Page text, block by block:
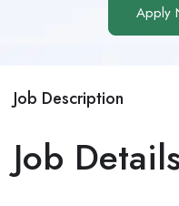
Apply
Job Description
Job